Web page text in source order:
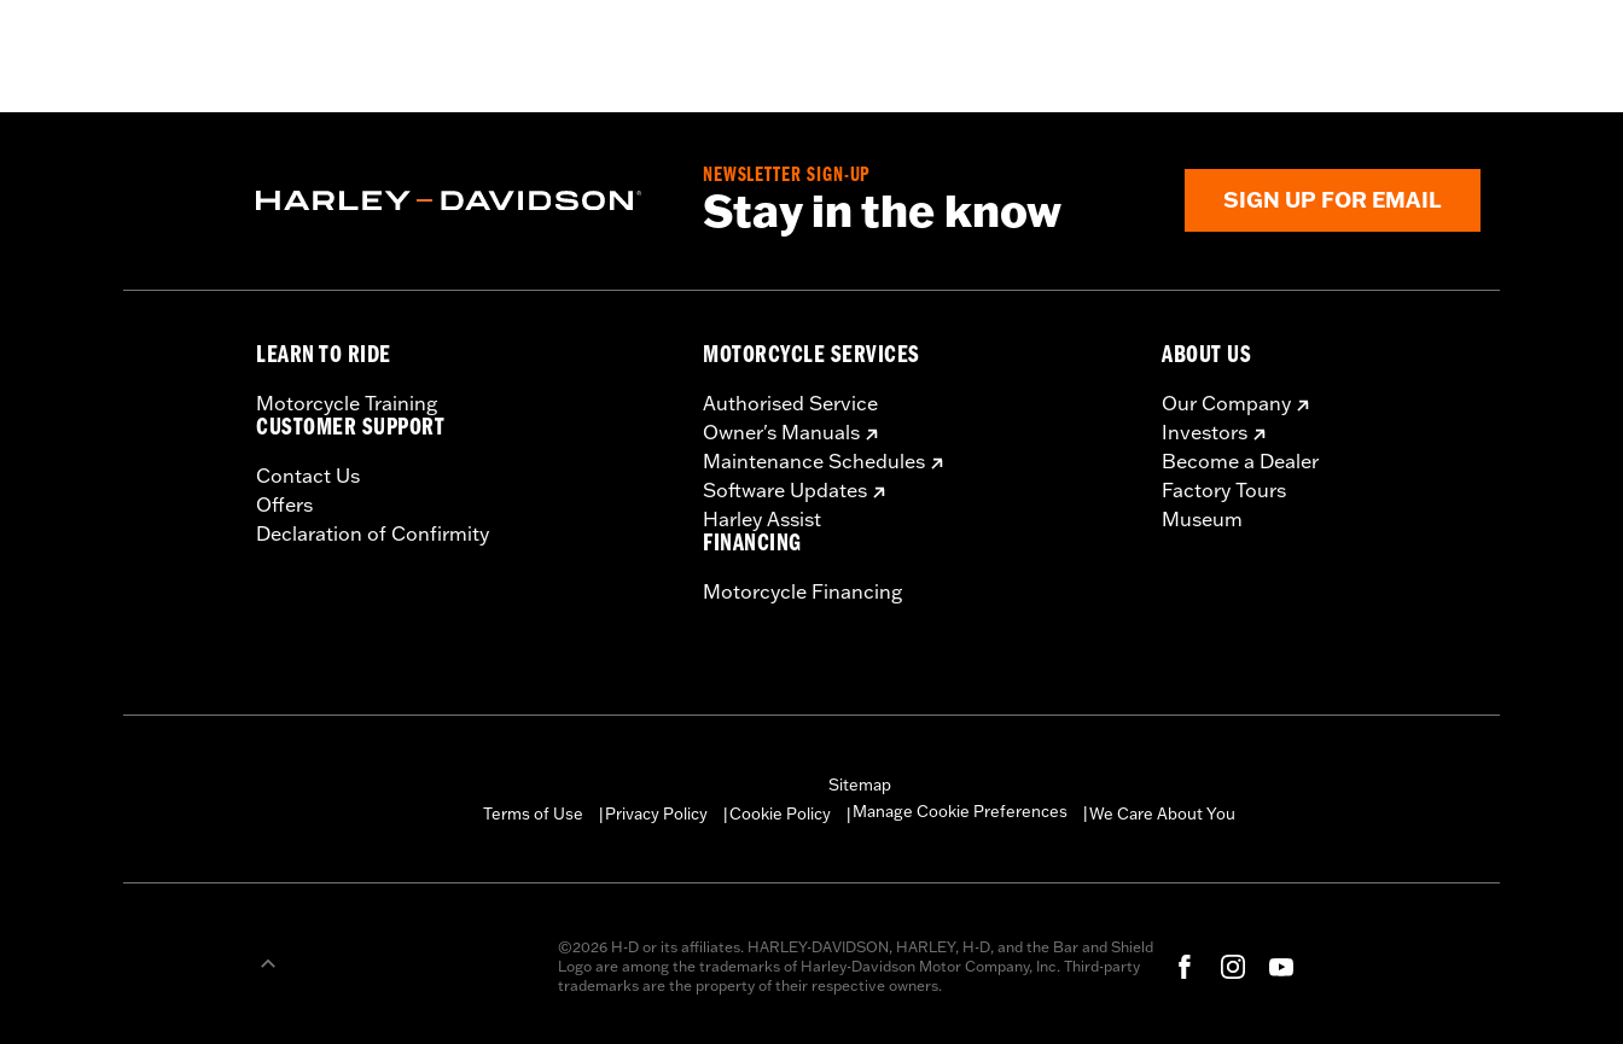
Origin:Imported
NEWSLETTER SIGN-UP
Stay in the know SIGN UP FOR EMAIL
LEARN TO RIDE
Motorcycle Training
CUSTOMER SUPPORT
Contact Us
Offers
Declaration of Confirmity
MOTORCYCLE SERVICES
Authorised Service
Owner's Manuals
Maintenance Schedules
Software Updates
Harley Assist
FINANCING
Motorcycle Financing
ABOUT US
Our Company
Investors
Become a Dealer
Factory Tours
Museum
Sitemap
Terms of Use
Privacy Policy Cookie Policy Manage Cookie Preferences We Care About You
©2026 H-D or its affiliates. HARLEY-DAVIDSON, HARLEY, H-D, and the Bar and Shield
Logo are among the trademarks of Harley-Davidson Motor Company, Inc. Third-party
trademarks are the property of their respective owners.